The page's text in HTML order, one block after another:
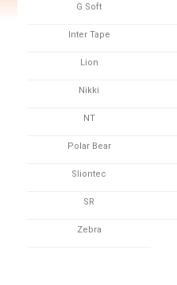
G Soft
Inter Tape
Lion
Nikki
NT
Polar Bear
Sliontec
SR
Zebra